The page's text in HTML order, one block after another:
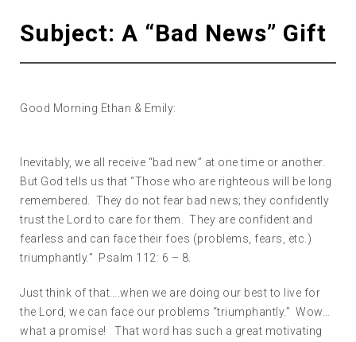
Subject: A “Bad News” Gift
Good Morning Ethan & Emily:
Inevitably, we all receive “bad new” at one time or another.
But God tells us that “Those who are righteous will be long
remembered. They do not fear bad news; they confidently
trust the Lord to care for them. They are confident and
fearless and can face their foes (problems, fears, etc.)
triumphantly.” Psalm 112: 6 – 8.
Just think of that….when we are doing our best to live for
the Lord, we can face our problems “triumphantly.” Wow…
what a promise! That word has such a great motivating